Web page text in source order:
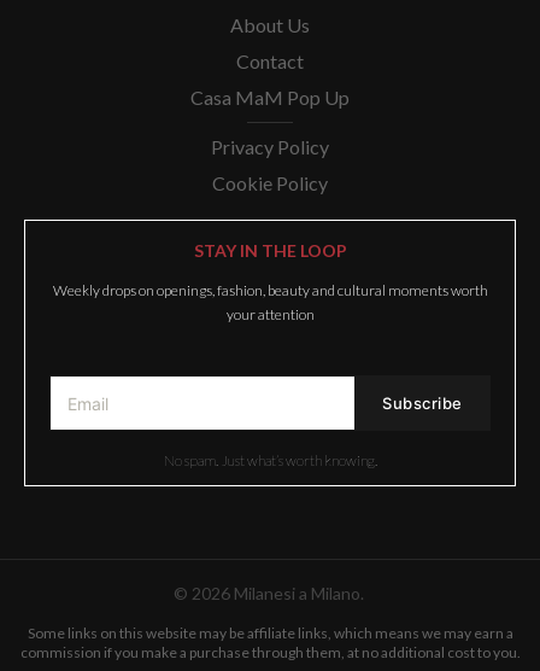
About Us
Contact
Casa MaM Pop Up
Privacy Policy
Cookie Policy
STAY IN THE LOOP
Weekly drops on openings, fashion, beauty and cultural moments worth
your attention
No spam. Just what’s worth knowing.
© 2026 Milanesi a Milano.
Some links on this website may be affiliate links, which means we may earn a
commission if you make a purchase through them, at no additional cost to you.